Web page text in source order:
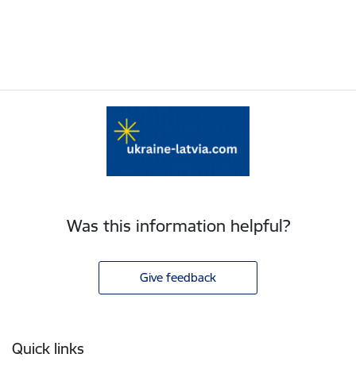
Was this information helpful?
Give feedback
Quick links